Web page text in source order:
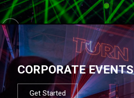
CORPORATE EVENTS
Get Started